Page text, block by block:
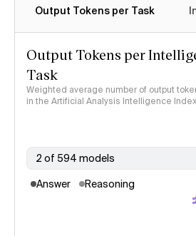
Output Tokens per Task
Output Tokens per
Task
Weighted average number of output
in the Artificial Analysis Intelligence Index
2 of 594 models
Answer Reasoning